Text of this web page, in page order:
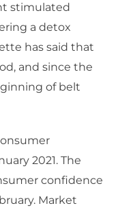
stimulated
a detox
has said that
and since the
of belt
2021. The
confidence
Market